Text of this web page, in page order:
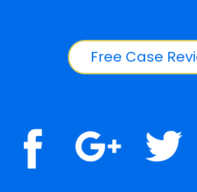
Free Case